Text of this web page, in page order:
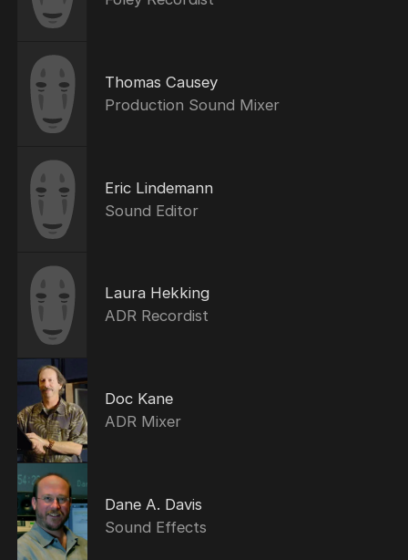
Thomas Causey
Production Sound Mixer
Eric Lindemann
Sound Editor
Laura Hekking
ADR Recordist
Doc Kane
ADR Mixer
Dane A. Davis
Sound Effects